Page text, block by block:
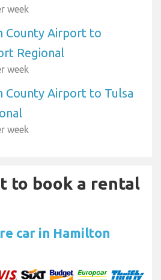
week
County Airport to
Regional
week
County Airport to Tulsa
week
to book a rental
car in Hamilton